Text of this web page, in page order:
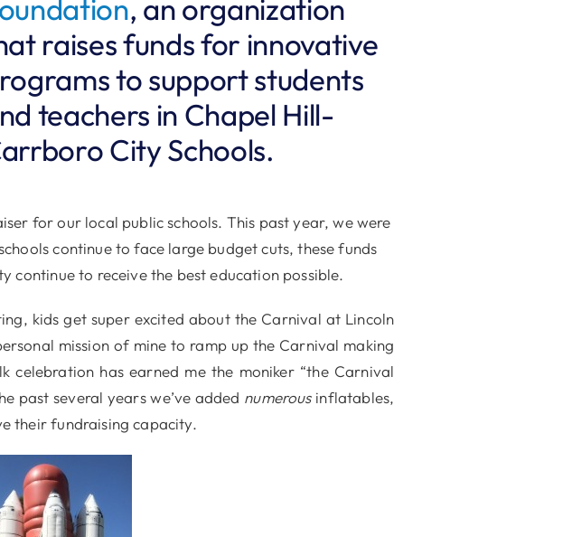
, an organization
raises funds for innovative
to support students
teachers in Chapel Hill-
City Schools.
for our local public schools. This past year, we were
continue to face large budget cuts, these funds
continue to receive the best education possible.
kids get super excited about the Carnival at Lincoln
mission of mine to ramp up the Carnival making
has earned me the moniker “the Carnival
past several years we’ve added numerousinflatables,
their fundraising capacity.